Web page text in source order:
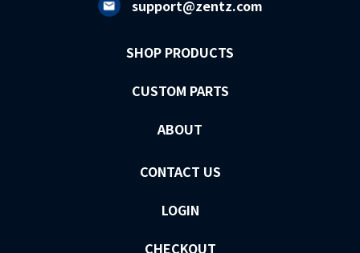
support@zentz.com
SHOP PRODUCTS
CUSTOM PARTS
ABOUT
CONTACT US
LOGIN
CHECKOUT